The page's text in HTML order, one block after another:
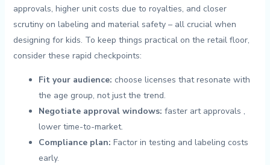
approvals, higher unit costs ‍due ‍to ⁤royalties,⁢ and⁣ closer
scrutiny ​on ‍labeling and material ​safety – all crucial when ​
designing for kids. To keep‍ things ⁤practical on​ the retail ⁢floor,
consider these rapid checkpoints:
Fit your audience: ‍choose licenses ⁢that‌ resonate with
the age group,⁤ not⁢ just the trend.
Negotiate ​approval‌ windows: faster art approvals ‍,
lower⁤ time-to-market.
Compliance plan: Factor in testing and labeling costs
early.